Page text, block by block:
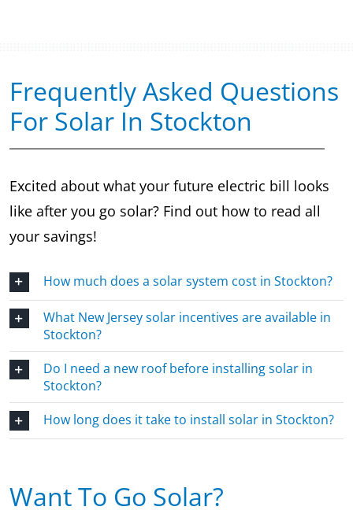
Frequently Asked Questions
For Solar In Stockton
Excited about what your future electric bill looks
like after you go solar? Find out how to read all
your savings!
How much does a solar system cost in Stockton?
What New Jersey solar incentives are available in
Stockton?
Do I need a new roof before installing solar in
Stockton?
How long does it take to install solar in Stockton?
Want To Go Solar?